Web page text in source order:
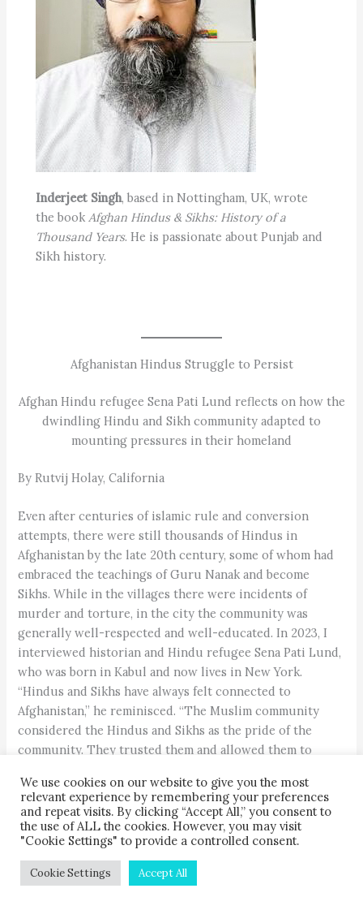
Inderjeet Singh, based in Nottingham, UK, wrote
the book Afghan Hindus & Sikhs: History of a
Thousand Years. He is passionate about Punjab and
Sikh history.
Afghanistan Hindus Struggle to Persist
Afghan Hindu refugee Sena Pati Lund reflects on how the
dwindling Hindu and Sikh community adapted to
mounting pressures in their homeland
By Rutvij Holay, California
Even after centuries of islamic rule and conversion
attempts, there were still thousands of Hindus in
Afghanistan by the late 20th century, some of whom had
embraced the teachings of Guru Nanak and become
Sikhs. While in the villages there were incidents of
murder and torture, in the city the community was
generally well-respected and well-educated. In 2023, I
interviewed historian and Hindu refugee Sena Pati Lund,
who was born in Kabul and now lives in New York.
“Hindus and Sikhs have always felt connected to
Afghanistan,” he reminisced. “The Muslim community
considered the Hindus and Sikhs as the pride of the
community. They trusted them and allowed them to
medicine and business.” This is because educated
Muslims knew that Hindus were the original inhabitants
of the land, having lived there for at least 5,000 years.
We use cookies on our website to give you the most
relevant experience by remembering your preferences
and repeat visits. By clicking “Accept All,” you consent to
the use of ALL the cookies. However, you may visit
"Cookie Settings" to provide a controlled consent.
Cookie Settings Accept All